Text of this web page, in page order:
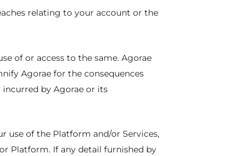
relating to your account or the
of or access to the same. Agorae
Agorae for the consequences
by Agorae or its
use of the Platform and/or Services,
Platform. If any detail furnished by